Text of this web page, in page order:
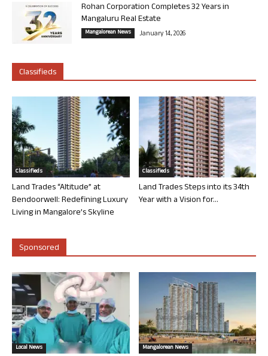
Rohan Corporation Completes 32 Years in
Mangaluru Real Estate
Mangalorean News January 14, 2026
Classifieds
Classifieds
Land Trades “Altitude” at
Bendoorwell: Redefining Luxury
Living in Mangalore’s Skyline
Classifieds
Land Trades Steps into its 34th
Year with a Vision for...
Sponsored
Local News Mangalorean News